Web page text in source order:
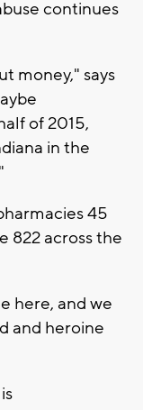
continues
money," says
of 2015,
in the
45
822 across the
here, and we
and heroine